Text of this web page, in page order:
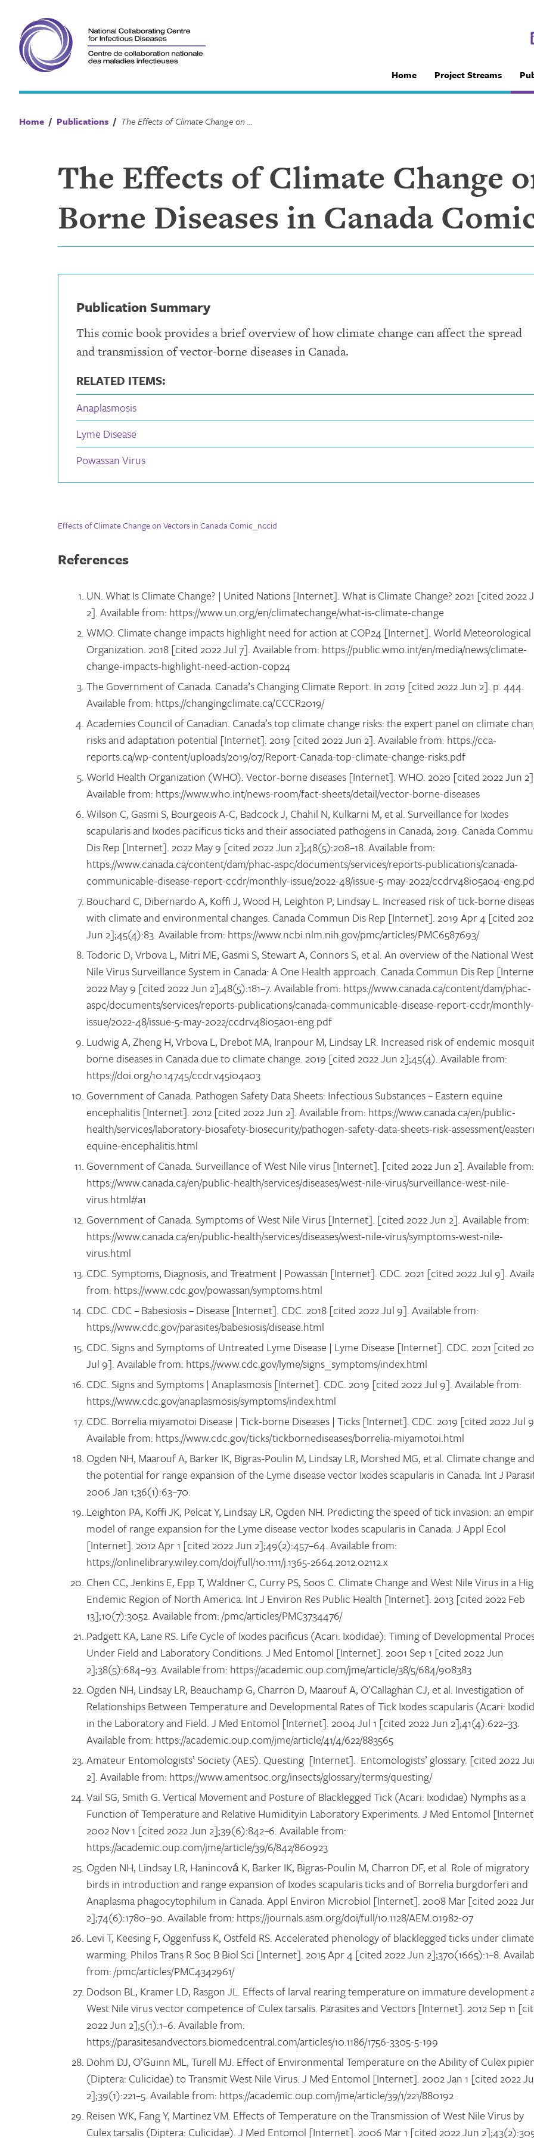
content
Home Project Streams
Home / Publications / The Effects of Climate Change on Vector-Borne Diseases in Canada Comic
The Effects of Climate Change
Borne Diseases in Canada
Publication Summary
This comic book provides a brief overview of how climate change can affect the spread
and transmission of vector-borne diseases in Canada.
RELATED ITEMS:
Anaplasmosis
Lyme Disease
Powassan Virus
Effects of Climate Change on Vectors in Canada Comic_nccid
References
UN. What Is Climate Change? | United Nations [Internet]. What is Climate Change? 2021 [cited 2022
2]. Available from: https://www.un.org/en/climatechange/what-is-climate-change
WMO. Climate change impacts highlight need for action at COP24 [Internet]. World Meteorological
Organization. 2018 [cited 2022 Jul 7]. Available from: https://public.wmo.int/en/media/news/climate-
change-impacts-highlight-need-action-cop24
The Government of Canada. Canada’s Changing Climate Report. In 2019 [cited 2022 Jun 2]. p. 444.
Available from: https://changingclimate.ca/CCCR2019/
Academies Council of Canadian. Canada’s top climate change risks: the expert panel on climate
risks and adaptation potential [Internet]. 2019 [cited 2022 Jun 2]. Available from: https://cca-
reports.ca/wp-content/uploads/2019/07/Report-Canada-top-climate-change-risks.pdf
World Health Organization (WHO). Vector-borne diseases [Internet]. WHO. 2020 [cited 2022 Jun
Available from: https://www.who.int/news-room/fact-sheets/detail/vector-borne-diseases
Wilson C, Gasmi S, Bourgeois A-C, Badcock J, Chahil N, Kulkarni M, et al. Surveillance for Ixodes
scapularis and Ixodes pacificus ticks and their associated pathogens in Canada, 2019. Canada
Dis Rep [Internet]. 2022 May 9 [cited 2022 Jun 2];48(5):208–18. Available from:
https://www.canada.ca/content/dam/phac-aspc/documents/services/reports-publications/canada-
communicable-disease-report-ccdr/monthly-issue/2022-48/issue-5-may-2022/ccdrv48i05a04-
Bouchard C, Dibernardo A, Koffi J, Wood H, Leighton P, Lindsay L. Increased risk of tick-borne
with climate and environmental changes. Canada Commun Dis Rep [Internet]. 2019 Apr 4 [cited
Jun 2];45(4):83. Available from: https://www.ncbi.nlm.nih.gov/pmc/articles/PMC6587693/
Todoric D, Vrbova L, Mitri ME, Gasmi S, Stewart A, Connors S, et al. An overview of the National West
Nile Virus Surveillance System in Canada: A One Health approach. Canada Commun Dis Rep
2022 May 9 [cited 2022 Jun 2];48(5):181–7. Available from: https://www.canada.ca/content/dam/phac-
aspc/documents/services/reports-publications/canada-communicable-disease-report-ccdr/monthly-
issue/2022-48/issue-5-may-2022/ccdrv48i05a01-eng.pdf
Ludwig A, Zheng H, Vrbova L, Drebot MA, Iranpour M, Lindsay LR. Increased risk of endemic
borne diseases in Canada due to climate change. 2019 [cited 2022 Jun 2];45(4). Available from:
https://doi.org/10.14745/ccdr.v45i04a03
Government of Canada. Pathogen Safety Data Sheets: Infectious Substances – Eastern equine
encephalitis [Internet]. 2012 [cited 2022 Jun 2]. Available from: https://www.canada.ca/en/public-
health/services/laboratory-biosafety-biosecurity/pathogen-safety-data-sheets-risk-assessment/
equine-encephalitis.html
Government of Canada. Surveillance of West Nile virus [Internet]. [cited 2022 Jun 2]. Available from:
https://www.canada.ca/en/public-health/services/diseases/west-nile-virus/surveillance-west-nile-
virus.html#a1
Government of Canada. Symptoms of West Nile Virus [Internet]. [cited 2022 Jun 2]. Available from:
https://www.canada.ca/en/public-health/services/diseases/west-nile-virus/symptoms-west-nile-
virus.html
CDC. Symptoms, Diagnosis, and Treatment | Powassan [Internet]. CDC. 2021 [cited 2022 Jul 9].
from: https://www.cdc.gov/powassan/symptoms.html
CDC. CDC – Babesiosis – Disease [Internet]. CDC. 2018 [cited 2022 Jul 9]. Available from:
https://www.cdc.gov/parasites/babesiosis/disease.html
CDC. Signs and Symptoms of Untreated Lyme Disease | Lyme Disease [Internet]. CDC. 2021 [cited
Jul 9]. Available from: https://www.cdc.gov/lyme/signs_symptoms/index.html
CDC. Signs and Symptoms | Anaplasmosis [Internet]. CDC. 2019 [cited 2022 Jul 9]. Available from:
https://www.cdc.gov/anaplasmosis/symptoms/index.html
CDC. Borrelia miyamotoi Disease | Tick-borne Diseases | Ticks [Internet]. CDC. 2019 [cited 2022 Jul
Available from: https://www.cdc.gov/ticks/tickbornediseases/borrelia-miyamotoi.html
Ogden NH, Maarouf A, Barker IK, Bigras-Poulin M, Lindsay LR, Morshed MG, et al. Climate change and
the potential for range expansion of the Lyme disease vector Ixodes scapularis in Canada. Int J
2006 Jan 1;36(1):63–70.
Leighton PA, Koffi JK, Pelcat Y, Lindsay LR, Ogden NH. Predicting the speed of tick invasion: an
model of range expansion for the Lyme disease vector Ixodes scapularis in Canada. J Appl Ecol
[Internet]. 2012 Apr 1 [cited 2022 Jun 2];49(2):457–64. Available from:
https://onlinelibrary.wiley.com/doi/full/10.1111/j.1365-2664.2012.02112.x
Chen CC, Jenkins E, Epp T, Waldner C, Curry PS, Soos C. Climate Change and West Nile Virus in a
Endemic Region of North America. Int J Environ Res Public Health [Internet]. 2013 [cited 2022 Feb
13];10(7):3052. Available from: /pmc/articles/PMC3734476/
Padgett KA, Lane RS. Life Cycle of Ixodes pacificus (Acari: Ixodidae): Timing of Developmental
Under Field and Laboratory Conditions. J Med Entomol [Internet]. 2001 Sep 1 [cited 2022 Jun
2];38(5):684–93. Available from: https://academic.oup.com/jme/article/38/5/684/908383
Ogden NH, Lindsay LR, Beauchamp G, Charron D, Maarouf A, O’Callaghan CJ, et al. Investigation of
Relationships Between Temperature and Developmental Rates of Tick Ixodes scapularis (Acari:
in the Laboratory and Field. J Med Entomol [Internet]. 2004 Jul 1 [cited 2022 Jun 2];41(4):622–33.
Available from: https://academic.oup.com/jme/article/41/4/622/883565
Amateur Entomologists’ Society (AES). Questing [Internet]. Entomologists’ glossary. [cited 2022
2]. Available from: https://www.amentsoc.org/insects/glossary/terms/questing/
Vail SG, Smith G. Vertical Movement and Posture of Blacklegged Tick (Acari: Ixodidae) Nymphs as a
Function of Temperature and Relative Humidityin Laboratory Experiments. J Med Entomol
2002 Nov 1 [cited 2022 Jun 2];39(6):842–6. Available from:
https://academic.oup.com/jme/article/39/6/842/860923
Ogden NH, Lindsay LR, Hanincová K, Barker IK, Bigras-Poulin M, Charron DF, et al. Role of migratory
birds in introduction and range expansion of Ixodes scapularis ticks and of Borrelia burgdorferi and
Anaplasma phagocytophilum in Canada. Appl Environ Microbiol [Internet]. 2008 Mar [cited 2022
2];74(6):1780–90. Available from: https://journals.asm.org/doi/full/10.1128/AEM.01982-07
Levi T, Keesing F, Oggenfuss K, Ostfeld RS. Accelerated phenology of blacklegged ticks under climate
warming. Philos Trans R Soc B Biol Sci [Internet]. 2015 Apr 4 [cited 2022 Jun 2];370(1665):1–8.
from: /pmc/articles/PMC4342961/
Dodson BL, Kramer LD, Rasgon JL. Effects of larval rearing temperature on immature development
West Nile virus vector competence of Culex tarsalis. Parasites and Vectors [Internet]. 2012 Sep 11
2022 Jun 2];5(1):1–6. Available from:
https://parasitesandvectors.biomedcentral.com/articles/10.1186/1756-3305-5-199
Dohm DJ, O’Guinn ML, Turell MJ. Effect of Environmental Temperature on the Ability of Culex
(Diptera: Culicidae) to Transmit West Nile Virus. J Med Entomol [Internet]. 2002 Jan 1 [cited 2022
2];39(1):221–5. Available from: https://academic.oup.com/jme/article/39/1/221/880192
Reisen WK, Fang Y, Martinez VM. Effects of Temperature on the Transmission of West Nile Virus by
Culex tarsalis (Diptera: Culicidae). J Med Entomol [Internet]. 2006 Mar 1 [cited 2022 Jun